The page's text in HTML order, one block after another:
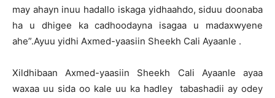
may ahayn inuu hadallo iskaga yidhaahdo, siduu doonaba
ha u dhigee ka cadhoodayna isagaa u madaxwyene
ahe”.Ayuu yidhi Axmed-yaasiin Sheekh Cali Ayaanle .
Xildhibaan Axmed-yaasiin Sheekh Cali Ayaanle ayaa
waxaa uu sida oo kale uu ka hadley tabashadii ay odey